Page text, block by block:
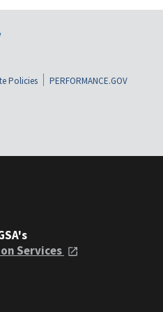
Policies
PERFORMANCE.GOV
Services